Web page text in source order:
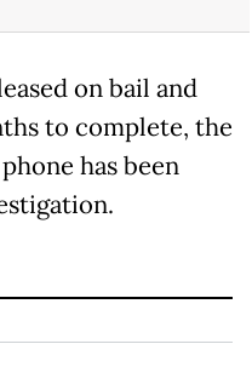
on bail and
to complete, the
has been